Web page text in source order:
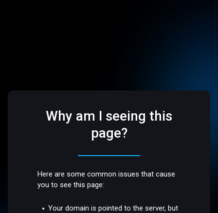
Why am I seeing this
page?
Here are some common issues that cause
you to see this page:
Your domain is pointed to the server, but